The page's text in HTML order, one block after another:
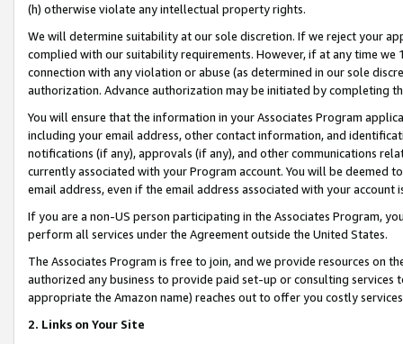
(h) otherwise violate any intellectual property rights.
We will determine suitability at our sole discretion. If we reject your
complied with our suitability requirements. However, if at any time
connection with any violation or abuse (as determined in our sole
authorization. Advance authorization may be initiated by completing
You will ensure that the information in your Associates Program
including your email address, other contact information, and
notifications (if any), approvals (if any), and other communications
currently associated with your Program account. You will be deemed
email address, even if the email address associated with your account
If you are a non-US person participating in the Associates Program,
perform all services under the Agreement outside the United States.
The Associates Program is free to join, and we provide resources on
authorized any business to provide paid set-up or consulting
appropriate the Amazon name) reaches out to offer you costly
2. Links on Your Site